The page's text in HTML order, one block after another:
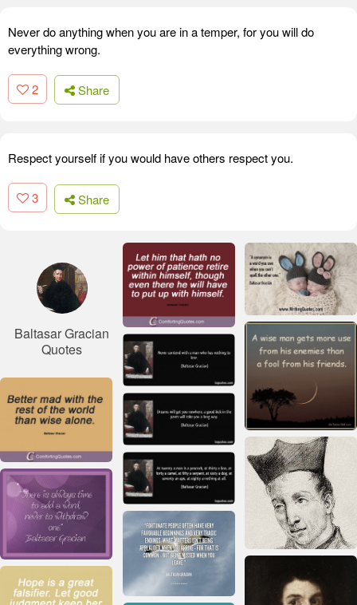
Never do anything when you are in a temper, for you will do
everything wrong.
2 Share
Respect yourself if you would have others respect you.
3 Share
Baltasar Gracian
Quotes